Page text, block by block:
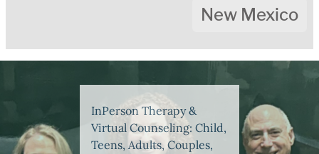
New Mexico
InPerson Therapy &
Virtual Counseling: Child,
Teens, Adults, Couples,